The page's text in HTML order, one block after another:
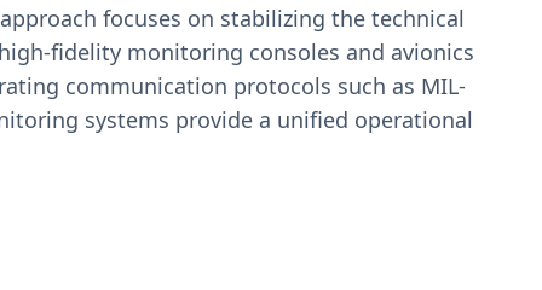
focuses on stabilizing the technical
fidelity monitoring consoles and avionics
communication protocols such as MIL-
systems provide a unified operational